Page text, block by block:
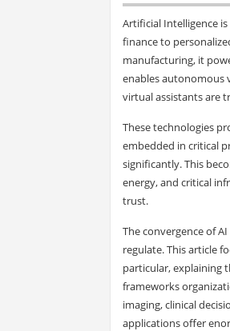
Artificial Intelligence
finance to
manufacturing, it
enables autonomous
virtual assistants are
These technologies
embedded in critical
significantly. This
energy, and critical
trust.
The convergence of
regulate. This article
particular, explaining
frameworks
imaging, clinical
applications offer